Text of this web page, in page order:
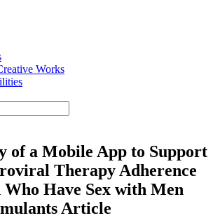
Works
of a Mobile App to Support
Therapy Adherence
Have Sex with Men
Article